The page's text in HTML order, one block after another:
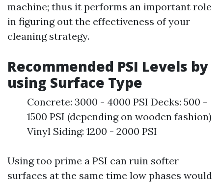
machine; thus it performs an important role
in figuring out the effectiveness of your
cleaning strategy.
Recommended PSI Levels by
using Surface Type
Concrete: 3000 - 4000 PSI Decks: 500 -
1500 PSI (depending on wooden fashion)
Vinyl Siding: 1200 - 2000 PSI
Using too prime a PSI can ruin softer
surfaces at the same time low phases would